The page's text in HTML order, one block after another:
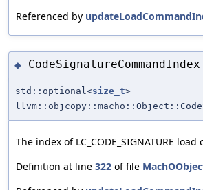
Referenced by
◆ CodeSignatureCommandIndex
std::optional<size_t>
The index of LC_CODE_SIGNATURE
Definition at line 322 of file